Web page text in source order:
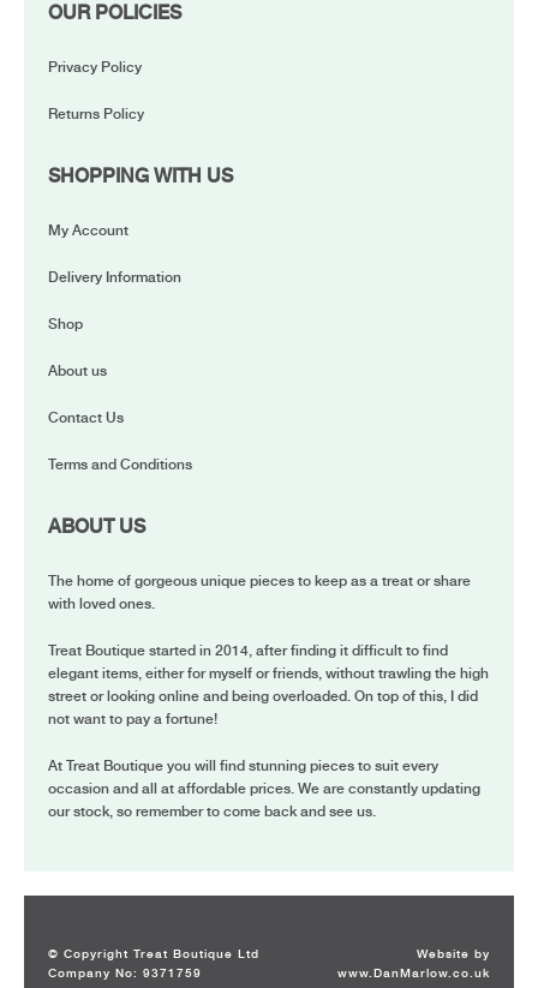
OUR POLICIES
Privacy Policy
Returns Policy
SHOPPING WITH US
My Account
Delivery Information
Shop
About us
Contact Us
Terms and Conditions
ABOUT US
The home of gorgeous unique pieces to keep as a treat or share
with loved ones.
Treat Boutique started in 2014, after finding it difficult to find
elegant items, either for myself or friends, without trawling the high
street or looking online and being overloaded. On top of this, I did
not want to pay a fortune!
At Treat Boutique you will find stunning pieces to suit every
occasion and all at affordable prices. We are constantly updating
our stock, so remember to come back and see us.
© Copyright Treat Boutique Ltd
Company No: 9371759
Website by
www.DanMarlow.co.uk